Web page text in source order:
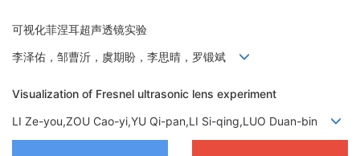
可视化菲涅耳超声透镜实验
李泽佑，邹曹沂，虞期盼，李思晴，罗锻斌
Visualization of Fresnel ultrasonic lens experiment
LI Ze-you,ZOU Cao-yi,YU Qi-pan,LI Si-qing,LUO Duan-bin